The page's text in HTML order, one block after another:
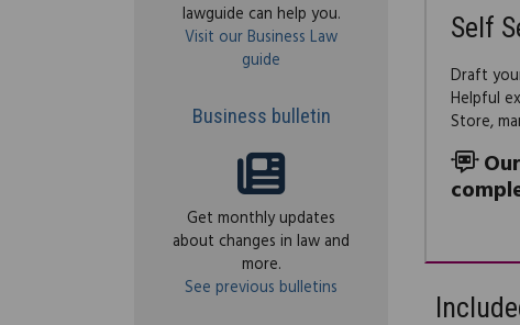
lawguide can help you.
Visit our Business Law
guide
Business bulletin
Get monthly updates
about changes in law and
more.
See previous bulletins
Self
Draft
Helpful
Store,
Our